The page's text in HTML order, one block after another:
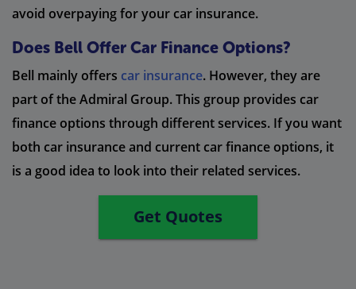
avoid overpaying for your car insurance.
Does Bell Offer Car Finance Options?
Bell mainly offers car insurance. However, they are
part of the Admiral Group. This group provides car
finance options through different services. If you want
both car insurance and current car finance options, it
is a good idea to look into their related services.
Get Quotes